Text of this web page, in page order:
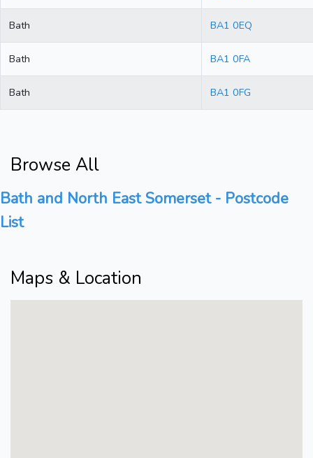
Bath BA1 0EQ
Bath BA1 0FA
Bath BA1 0FG
Browse All
Bath and North East Somerset - Postcode
List
Maps & Location